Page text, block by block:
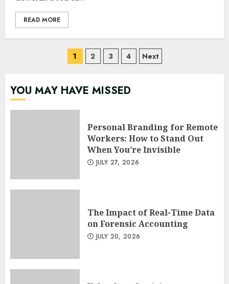
READ MORE
Posts
1 2 3 4 Next
YOU MAY HAVE MISSED
Personal Branding for Remote
Workers: How to Stand Out
When You’re Invisible
JULY 27, 2026
The Impact of Real-Time Data
on Forensic Accounting
JULY 20, 2026